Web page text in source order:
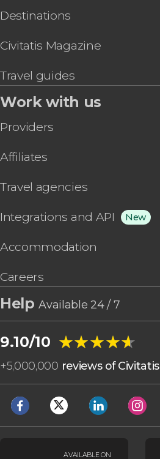
Destinations
Civitatis Magazine
Travel guides
Work with us
Providers
Affiliates
Travel agencies
Integrations and API New
Accommodation
Careers
HelpAvailable 24 / 7
9.10/10 ★★★★★
★★★★★
+5,000,000 reviews of Civitatis
AVAILABLE ON